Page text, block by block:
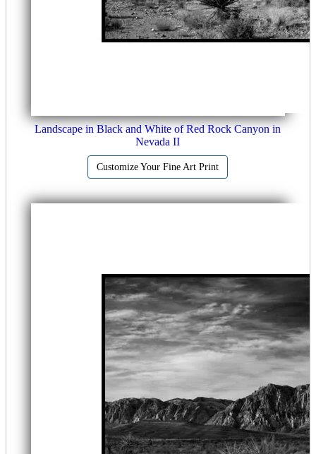
Landscape in Black and White of Red Rock Canyon in
Nevada II
Customize Your Fine Art Print